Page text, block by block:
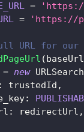
=
'https://
= 'https://
for our
( baseUrl
= new
: trustedId ,
:
: redirectUrl ,